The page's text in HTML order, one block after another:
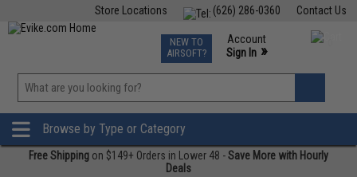
Contact Us
(626) 286-0360
Store Locations
TCG Events
Phone Support M-F 7am-5pm PST
NEW TO
AIRSOFT?
Account
Sign In »
»
Browse by Type or Category
Free Shipping on $149+ Orders in Lower 48 -Save More with Hourly
Deals